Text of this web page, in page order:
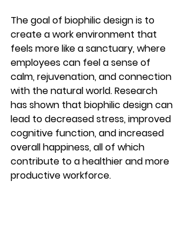
The goal of biophilic design is to
create a work environment that
feels more like a sanctuary, where
employees can feel a sense of
calm, rejuvenation, and connection
with the natural world. Research
has shown that biophilic design can
lead to decreased stress, improved
cognitive function, and increased
overall happiness, all of which
contribute to a healthier and more
productive workforce.